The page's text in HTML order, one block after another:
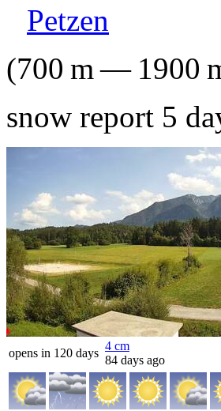
Petzen
(700 m— 1900
snow report 5
opens in 120 days
4 cm
84 days ago